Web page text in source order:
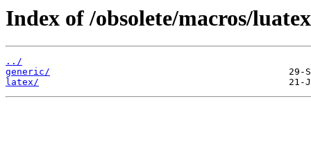
Index of /obsolete/macros/
../
generic/
latex/